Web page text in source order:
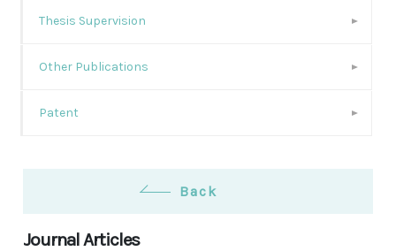
Thesis Supervision
Other Publications
Patent
Back
Journal Articles